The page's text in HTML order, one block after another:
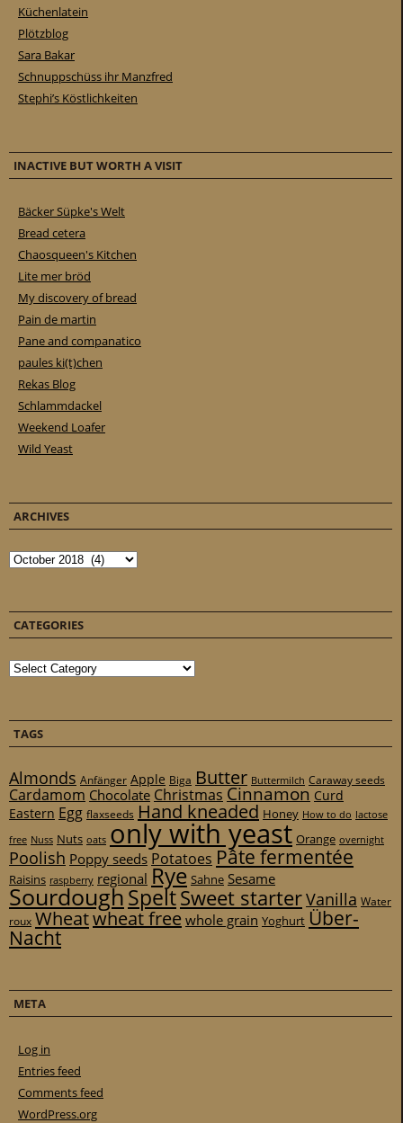
Küchenlatein
Plötzblog
Sara Bakar
Schnuppschüss ihr Manzfred
Stephi’s Köstlichkeiten
INACTIVE BUT WORTH A VISIT
Bäcker Süpke's Welt
Bread cetera
Chaosqueen's Kitchen
Lite mer bröd
My discovery of bread
Pain de martin
Pane and companatico
paules ki(t)chen
Rekas Blog
Schlammdackel
Weekend Loafer
Wild Yeast
ARCHIVES
Archives
CATEGORIES
Categories
TAGS
Almonds Anfänger Apple Biga Butter Buttermilch Caraway seeds
Cardamom Chocolate Christmas Cinnamon Curd
Eastern Egg flaxseeds Hand kneaded Honey How to do lactose
free Nuss Nuts oats only with yeast Orange overnight
Poolish Poppy seeds Potatoes Pâte fermentée
Raisins raspberry regional Rye Sahne Sesame
SourdoughSpeltSweet starterVanilla Water
roux Wheatwheat freewhole grain Yoghurt Über-
Nacht
META
Log in
Entries feed
Comments feed
WordPress.org